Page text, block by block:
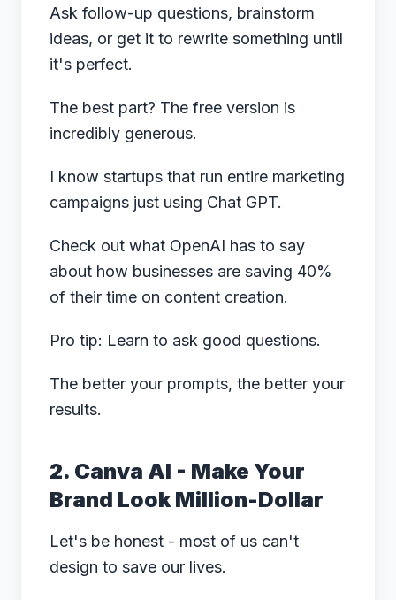
Ask follow-up questions, brainstorm
ideas, or get it to rewrite something until
it's perfect.
The best part? The free version is
incredibly generous.
I know startups that run entire marketing
campaigns just using Chat GPT.
Check out what OpenAI has to say
about how businesses are saving 40%
of their time on content creation.
Pro tip: Learn to ask good questions.
The better your prompts, the better your
results.
2. Canva AI - Make Your
Brand Look Million-Dollar
Let's be honest - most of us can't
design to save our lives.